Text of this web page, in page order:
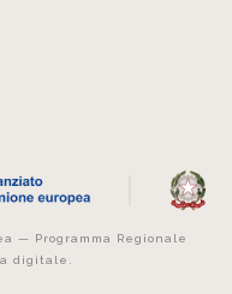
— Programma Regionale
digitale.